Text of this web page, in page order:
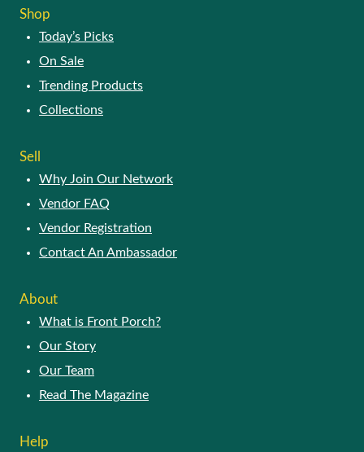
Shop
Today’s Picks
On Sale
Trending Products
Collections
Sell
Why Join Our Network
Vendor FAQ
Vendor Registration
Contact An Ambassador
About
What is Front Porch?
Our Story
Our Team
Read The Magazine
Help